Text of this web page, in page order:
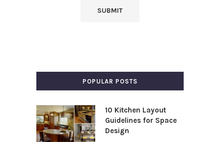
POPULAR POSTS
10 Kitchen Layout
Guidelines for Space
Design